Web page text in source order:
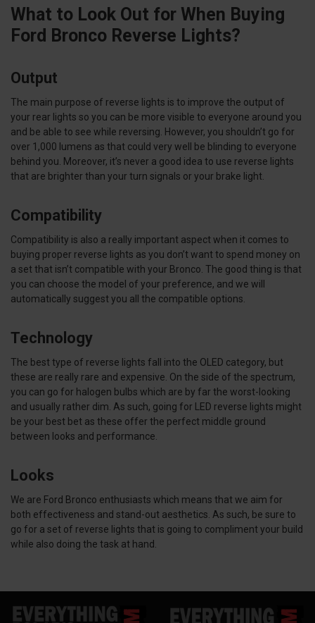
What to Look Out for When Buying
Ford Bronco Reverse Lights?
Output
The main purpose of reverse lights is to improve the output of
your rear lights so you can be more visible to everyone around you
and be able to see while reversing. However, you shouldn’t go for
over 1,000 lumens as that could very well be blinding to everyone
behind you. Moreover, it’s never a good idea to use reverse lights
that are brighter than your turn signals or your brake light.
Compatibility
Compatibility is also a really important aspect when it comes to
buying proper reverse lights as you don’t want to spend money on
a set that isn’t compatible with your Bronco. The good thing is that
you can choose the model of your preference, and we will
automatically suggest you all the compatible options.
Technology
The best type of reverse lights fall into the OLED category, but
these are really rare and expensive. On the side of the spectrum,
you can go for halogen bulbs which are by far the worst-looking
and usually rather dim. As such, going for LED reverse lights might
be your best bet as these offer the perfect middle ground
between looks and performance.
Looks
We are Ford Bronco enthusiasts which means that we aim for
both effectiveness and stand-out aesthetics. As such, be sure to
go for a set of reverse lights that is going to compliment your build
while also doing the task at hand.